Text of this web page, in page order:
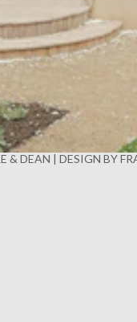
DEAN | DESIGN BY